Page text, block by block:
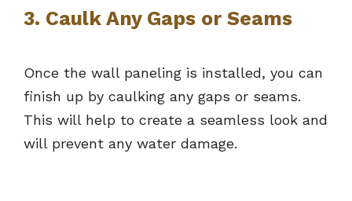
3. Caulk Any Gaps or Seams
Once the wall paneling is installed, you can
finish up by caulking any gaps or seams.
This will help to create a seamless look and
will prevent any water damage.